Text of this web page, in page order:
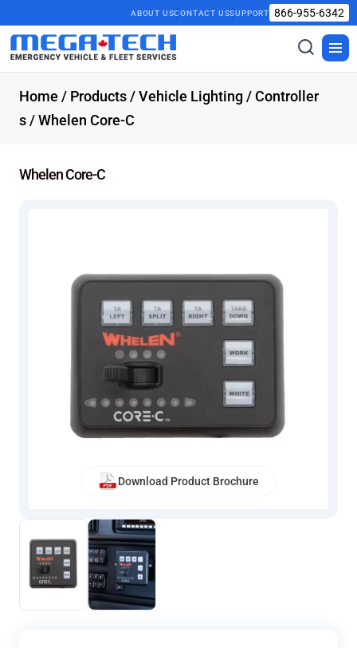
ABOUT USCONTACT USSUPPORT 866-955-6342
Toggle
search
Home / Products/Vehicle Lighting/Controller
s/ Whelen Core-C
Whelen Core-C
Download Product Brochure